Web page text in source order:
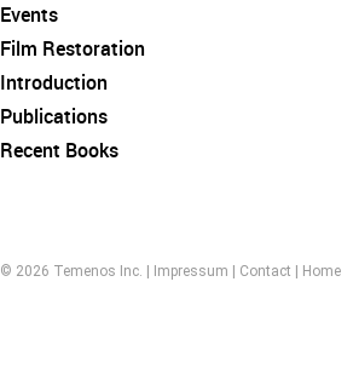
Events
Film Restoration
Introduction
Publications
Recent Books
© 2026 Temenos Inc. | Impressum Contact Home